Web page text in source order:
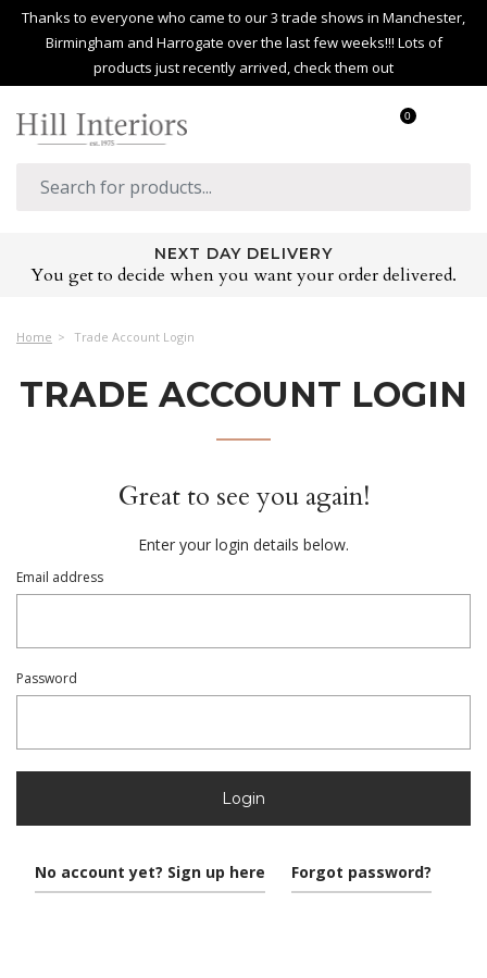
Thanks to everyone who came to our 3 trade shows in Manchester,
Birmingham and Harrogate over the last few weeks!!! Lots of
products just recently arrived, check them out
0
NEXT DAY DELIVERY
You get to decide when you want your order delivered.
Home Trade Account Login
TRADE ACCOUNT LOGIN
Great to see you again!
Enter your login details below.
Email address
Password
Login
No account yet? Sign up here Forgot password?